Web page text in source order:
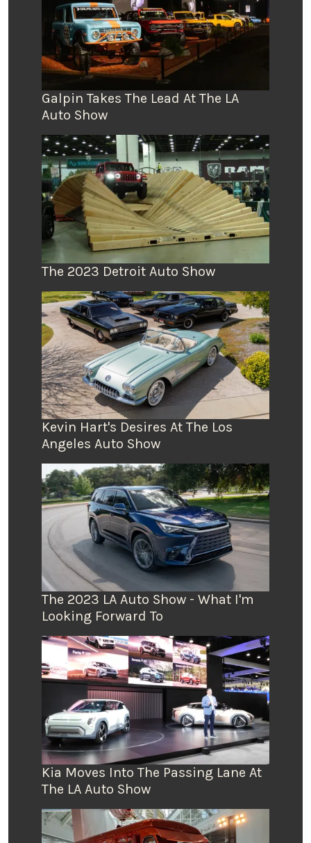
Galpin Takes The Lead At The LA
Auto Show
The 2023 Detroit Auto Show
Kevin Hart's Desires At The Los
Angeles Auto Show
The 2023 LA Auto Show - What I'm
Looking Forward To
Kia Moves Into The Passing Lane At
The LA Auto Show